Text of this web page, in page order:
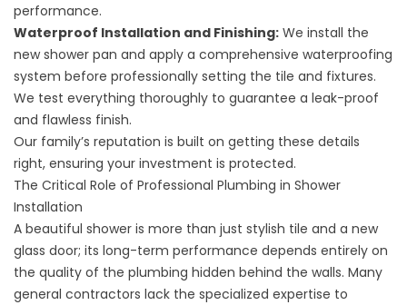
performance.
Waterproof Installation and Finishing: We install the
new shower pan and apply a comprehensive waterproofing
system before professionally setting the tile and fixtures.
We test everything thoroughly to guarantee a leak-proof
and flawless finish.
Our family’s reputation is built on getting these details
right, ensuring your investment is protected.
The Critical Role of Professional Plumbing in Shower
Installation
A beautiful shower is more than just stylish tile and a new
glass door; its long-term performance depends entirely on
the quality of the plumbing hidden behind the walls. Many
general contractors lack the specialized expertise to